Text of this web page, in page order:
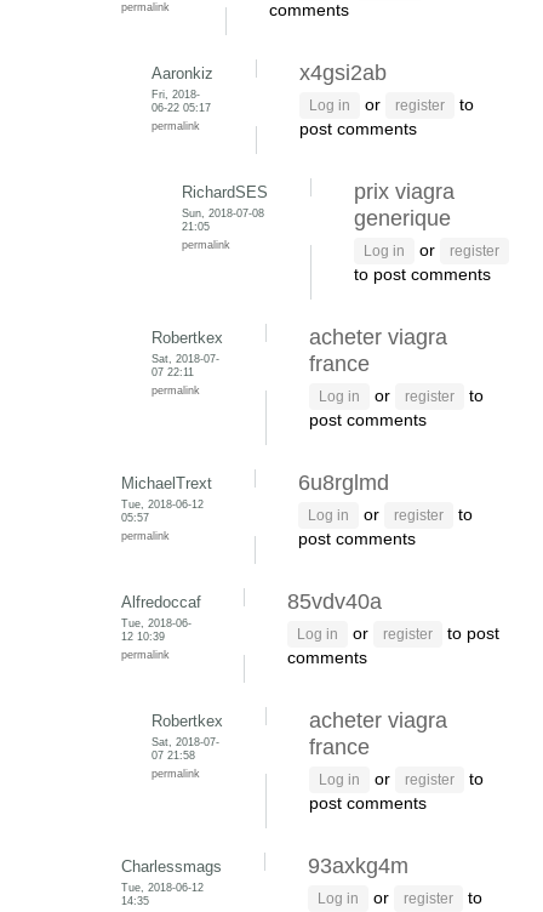
permalink
comments
Aaronkiz
Fri, 2018-
06-22 05:17
permalink
x4gsi2ab
Log in or register
to
post comments
RichardSES
Sun, 2018-07-08
21:05
permalink
prix viagra
generique
Log in or register
to post comments
Robertkex
Sat, 2018-07-
07 22:11
permalink
acheter viagra
france
Log in or register
to
post comments
MichaelTrext
Tue, 2018-06-12
05:57
permalink
6u8rglmd
Log in or register
to
post comments
Alfredoccaf
Tue, 2018-06-
12 10:39
permalink
85vdv40a
Log in or register
to post
comments
Robertkex
Sat, 2018-07-
07 21:58
permalink
acheter viagra
france
Log in or register
to
post comments
Charlessmags
Tue, 2018-06-12
14:35
93axkg4m
Log in or register
to